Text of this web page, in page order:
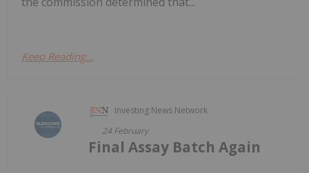
Keep Reading...
Investing News Network
24 February
Final Assay Batch Again